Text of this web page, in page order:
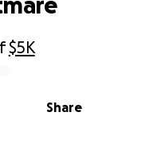
$5K
Share